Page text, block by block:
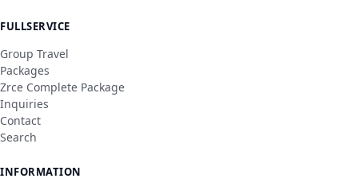
FULLSERVICE
Group Travel
Packages
Zrce Complete Package
Inquiries
Contact
Search
INFORMATION